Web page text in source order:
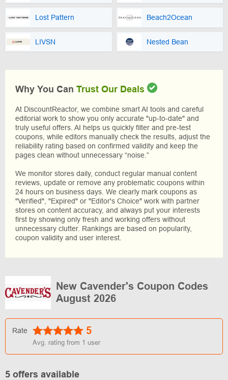
Lost Pattern Beach2Ocean
LIVSN Nested Bean
Why You Can Trust Our Deals
At DiscountReactor, we combine smart AI tools and careful
editorial work to show you only accurate "up-to-date" and
truly useful offers. AI helps us quickly filter and pre-test
coupons, while editors manually check the results, adjust the
reliability rating based on confirmed validity and keep the
pages clean without unnecessary “noise.”
We monitor stores daily, conduct regular manual content
reviews, update or remove any problematic coupons within
24 hours on business days. We clearly mark coupons as
"Verified", "Expired" or "Editor's Choice" work with partner
stores on content accuracy, and always put your interests
first by showing only fresh and working offers without
unnecessary clutter. Rankings are based on popularity,
coupon validity and user interest.
New Cavender's Coupon Codes
August 2026
Rate 5
Avg. rating from 1 user
5 offers available